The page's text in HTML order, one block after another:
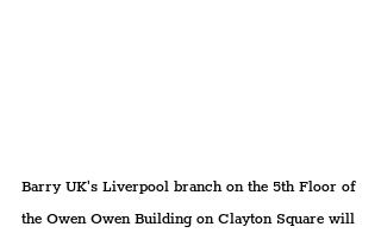
Barry UK's Liverpool branch on the 5th Floor of
the Owen Owen Building on Clayton Square will